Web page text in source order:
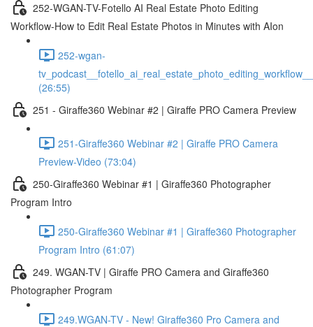
252-WGAN-TV-Fotello AI Real Estate Photo Editing
Workflow-How to Edit Real Estate Photos in Minutes with AIon
252-wgan-
(26:55)
251 - Giraffe360 Webinar #2 | Giraffe PRO Camera Preview
251-Giraffe360 Webinar #2 | Giraffe PRO Camera
Preview-Video (73:04)
250-Giraffe360 Webinar #1 | Giraffe360 Photographer
Program Intro
250-Giraffe360 Webinar #1 | Giraffe360 Photographer
Program Intro (61:07)
249. WGAN-TV | Giraffe PRO Camera and Giraffe360
Photographer Program
249.WGAN-TV - New! Giraffe360 Pro Camera and